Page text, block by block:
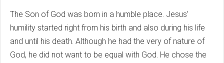
The Son of God was born in a humble place. Jesus’
humility started right from his birth and also during his life
and until his death. Although he had the very of nature of
God, he did not want to be equal with God. He chose the